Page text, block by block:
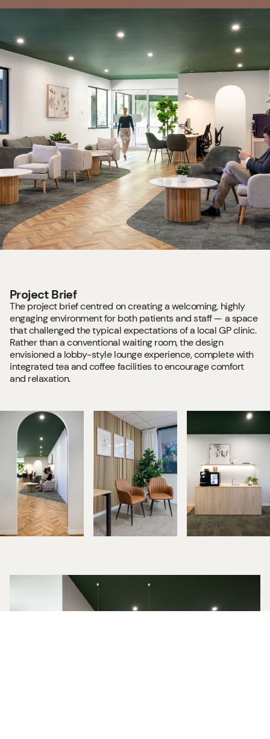
Project Brief
The project brief centred on creating a welcoming, highly
engaging environment for both patients and staff — a space
that challenged the typical expectations of a local GP clinic.
Rather than a conventional waiting room, the design
envisioned a lobby-style lounge experience, complete with
integrated tea and coffee facilities to encourage comfort
and relaxation.